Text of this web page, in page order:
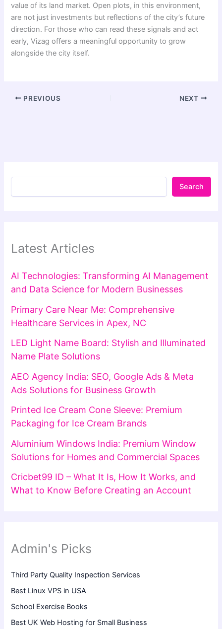
value of its land market. Open plots, in this environment,
are not just investments but reflections of the city’s future
direction. For those who can read these signals and act
early, Vizag offers a meaningful opportunity to grow
alongside the city itself.
PREVIOUS NEXT
Search
Latest Articles
AI Technologies: Transforming AI Management
and Data Science for Modern Businesses
Primary Care Near Me: Comprehensive
Healthcare Services in Apex, NC
LED Light Name Board: Stylish and Illuminated
Name Plate Solutions
AEO Agency India: SEO, Google Ads & Meta
Ads Solutions for Business Growth
Printed Ice Cream Cone Sleeve: Premium
Packaging for Ice Cream Brands
Aluminium Windows India: Premium Window
Solutions for Homes and Commercial Spaces
Cricbet99 ID – What It Is, How It Works, and
What to Know Before Creating an Account
Admin's Picks
Third Party Quality Inspection Services
Best Linux VPS in USA
School Exercise Books
Best UK Web Hosting for Small Business